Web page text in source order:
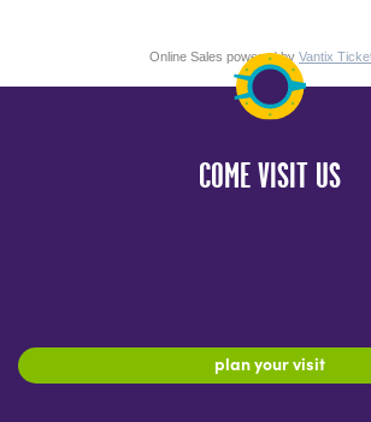
Online Sales powered by Vantix
COME VISIT US
plan your visit